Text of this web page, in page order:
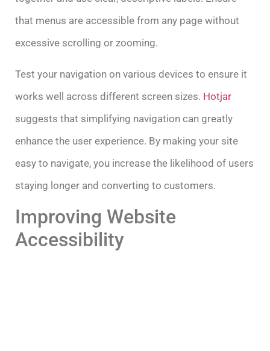
that menus are accessible from any page without
excessive scrolling or zooming.
Test your navigation on various devices to ensure it
works well across different screen sizes. Hotjar
suggests that simplifying navigation can greatly
enhance the user experience. By making your site
easy to navigate, you increase the likelihood of users
staying longer and converting to customers.
Improving Website
Accessibility